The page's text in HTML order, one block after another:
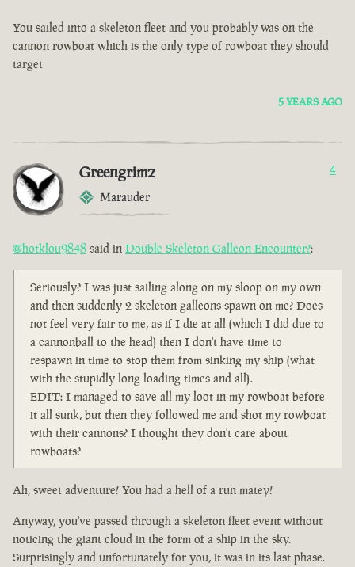
You sailed into a skeleton fleet and you probably was on the
cannon rowboat which is the only type of rowboat they should
target
5 YEARS AGO
Greengrimz
Marauder
4
@hotklou9848 said in Double Skeleton Galleon Encounter?:
Seriously? I was just sailing along on my sloop on my own
and then suddenly 2 skeleton galleons spawn on me? Does
not feel very fair to me, as if I die at all (which I did due to
a cannonball to the head) then I don't have time to
respawn in time to stop them from sinking my ship (what
with the stupidly long loading times and all).
EDIT: I managed to save all my loot in my rowboat before
it all sunk, but then they followed me and shot my rowboat
with their cannons? I thought they don't care about
rowboats?
Ah, sweet adventure! You had a hell of a run matey!
Anyway, you've passed through a skeleton fleet event without
noticing the giant cloud in the form of a ship in the sky.
Surprisingly and unfortunately for you, it was in its last phase.